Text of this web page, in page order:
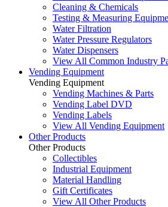
Cleaning & Chemicals
Testing & Measuring
Water Filtration
Water Pressure Regulators
Water Dispensers
View All Common Industry
Vending Equipment
Vending Equipment
Vending Machines & Parts
Vending Label DVD
Vending Labels
View All Vending Equipment
Other Products
Other Products
Collectibles
Industrial Equipment
Material Handling
Gift Certificates
View All Other Products